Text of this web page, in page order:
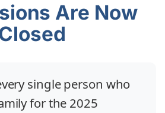
Are Now
single person who
for the 2025